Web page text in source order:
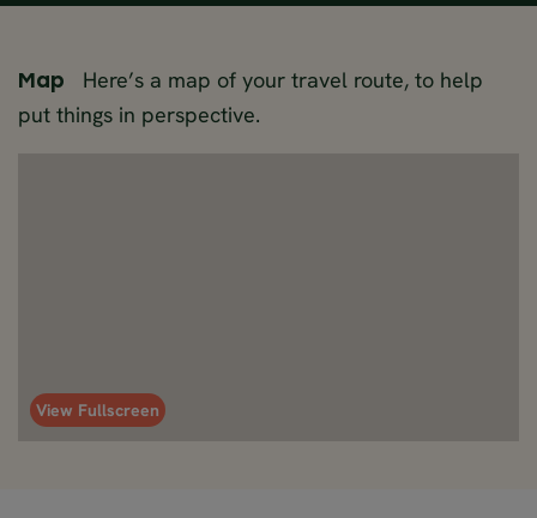
Map
Here’s a map of your travel route, to help
put things in perspective.
View Fullscreen